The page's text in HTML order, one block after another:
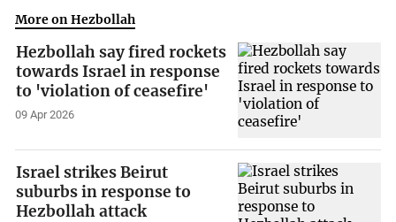
More on Hezbollah
Hezbollah say fired rockets
towards Israel in response
to 'violation of ceasefire'
09 Apr 2026
Israel strikes Beirut
suburbs in response to
Hezbollah attack